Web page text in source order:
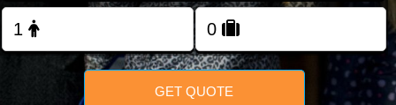
FOLLOW US
GET QUOTE